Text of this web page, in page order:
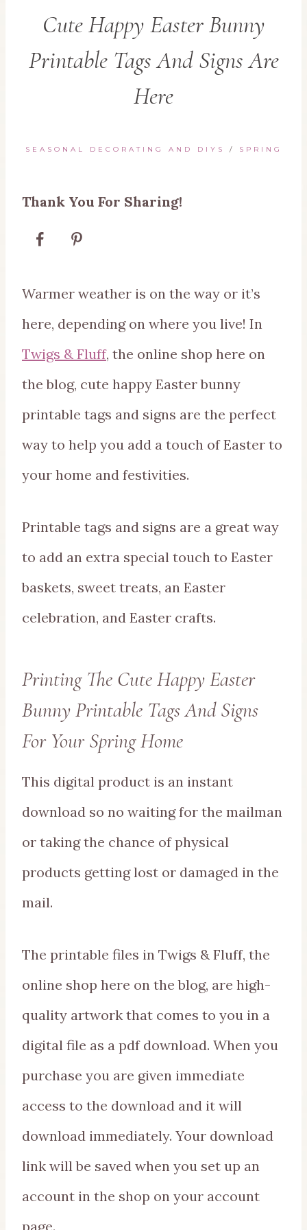
Cute Happy Easter Bunny
Printable Tags And Signs Are
Here
SEASONAL DECORATING AND DIYS / SPRING
Thank You For Sharing!
Warmer weather is on the way or it’s
here, depending on where you live! In
Twigs & Fluff, the online shop here on
the blog, cute happy Easter bunny
printable tags and signs are the perfect
way to help you add a touch of Easter to
your home and festivities.
Printable tags and signs are a great way
to add an extra special touch to Easter
baskets, sweet treats, an Easter
celebration, and Easter crafts.
Printing The Cute Happy Easter
Bunny Printable Tags And Signs
For Your Spring Home
This digital product is an instant
download so no waiting for the mailman
or taking the chance of physical
products getting lost or damaged in the
mail.
The printable files in Twigs & Fluff, the
online shop here on the blog, are high-
quality artwork that comes to you in a
digital file as a pdf download. When you
purchase you are given immediate
access to the download and it will
download immediately. Your download
link will be saved when you set up an
account in the shop on your account
page.